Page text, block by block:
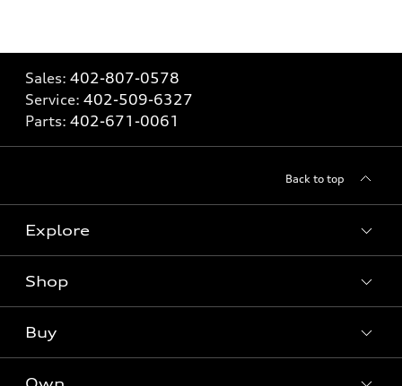
Sales: 402-807-0578
Service: 402-509-6327
Parts: 402-671-0061
Back to top
Explore
What is e-tron®
SUV Models
Shop
New inventory
Buy